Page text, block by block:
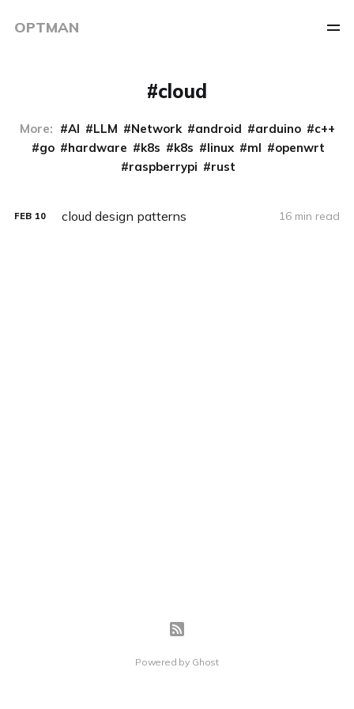
OPTMAN
cloud
More: AI LLM Network android arduino
c++
go
hardware k8s k8s linux ml
openwrt
raspberrypi
rust
FEB 10 cloud design patterns 16 min read
Powered by Ghost